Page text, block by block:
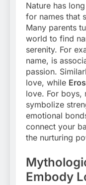
Nature has
for names that
Many parents
world to find
serenity. For
name, is
passion.
love, while Eros
love. For boys,
symbolize
emotional
connect your
the nurturing
Embody